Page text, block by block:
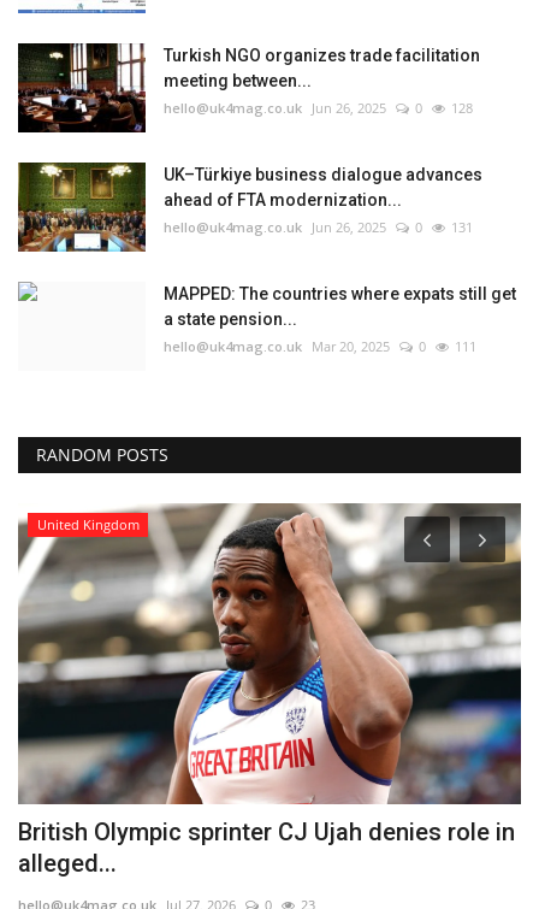
Turkish NGO organizes trade facilitation
meeting between...
hello@uk4mag.co.uk Jun 26, 2025 0 128
UK–Türkiye business dialogue advances
ahead of FTA modernization...
hello@uk4mag.co.uk Jun 26, 2025 0 131
MAPPED: The countries where expats still get
a state pension...
hello@uk4mag.co.uk Mar 20, 2025 0 111
RANDOM POSTS
United Kingdom
British Olympic sprinter CJ Ujah denies role in
alleged...
hello@uk4mag.co.uk Jul 27, 2026 0 23